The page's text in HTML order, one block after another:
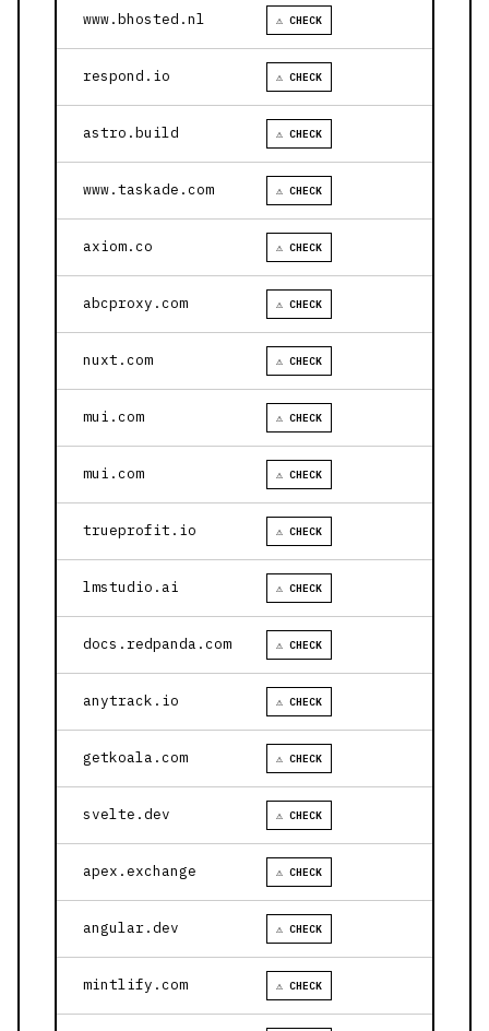
www.bhosted.nl ⚠ CHECK
respond.io ⚠ CHECK
astro.build ⚠ CHECK
www.taskade.com ⚠ CHECK
axiom.co ⚠ CHECK
abcproxy.com ⚠ CHECK
nuxt.com ⚠ CHECK
mui.com ⚠ CHECK
mui.com ⚠ CHECK
trueprofit.io ⚠ CHECK
lmstudio.ai ⚠ CHECK
docs.redpanda.com ⚠ CHECK
anytrack.io ⚠ CHECK
getkoala.com ⚠ CHECK
svelte.dev ⚠ CHECK
apex.exchange ⚠ CHECK
angular.dev ⚠ CHECK
mintlify.com ⚠ CHECK